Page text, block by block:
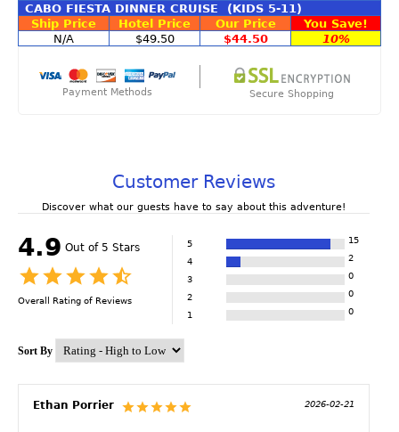
CABO FIESTA DINNER CRUISE (KIDS 5-11)
Ship Price
Hotel Price Our Price
You Save!
N/A
$49.50 $44.50 10%
Payment Methods Secure Shopping
Customer Reviews
Discover what our guests have to say about this adventure!
4.9 Out of 5 Stars
Overall Rating of Reviews
5 15
4 2
3 0
2 0
1 0
Sort By
Ethan Porrier 2026-02-21